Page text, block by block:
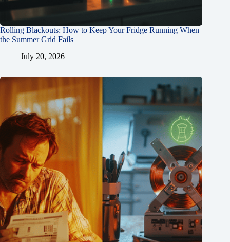
Rolling Blackouts: How to Keep Your Fridge Running When
the Summer Grid Fails
July 20, 2026